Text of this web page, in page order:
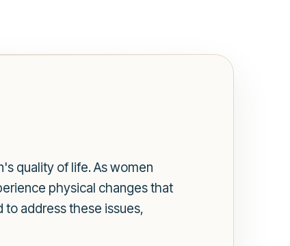
quality of life. As women
physical changes that
address these issues,